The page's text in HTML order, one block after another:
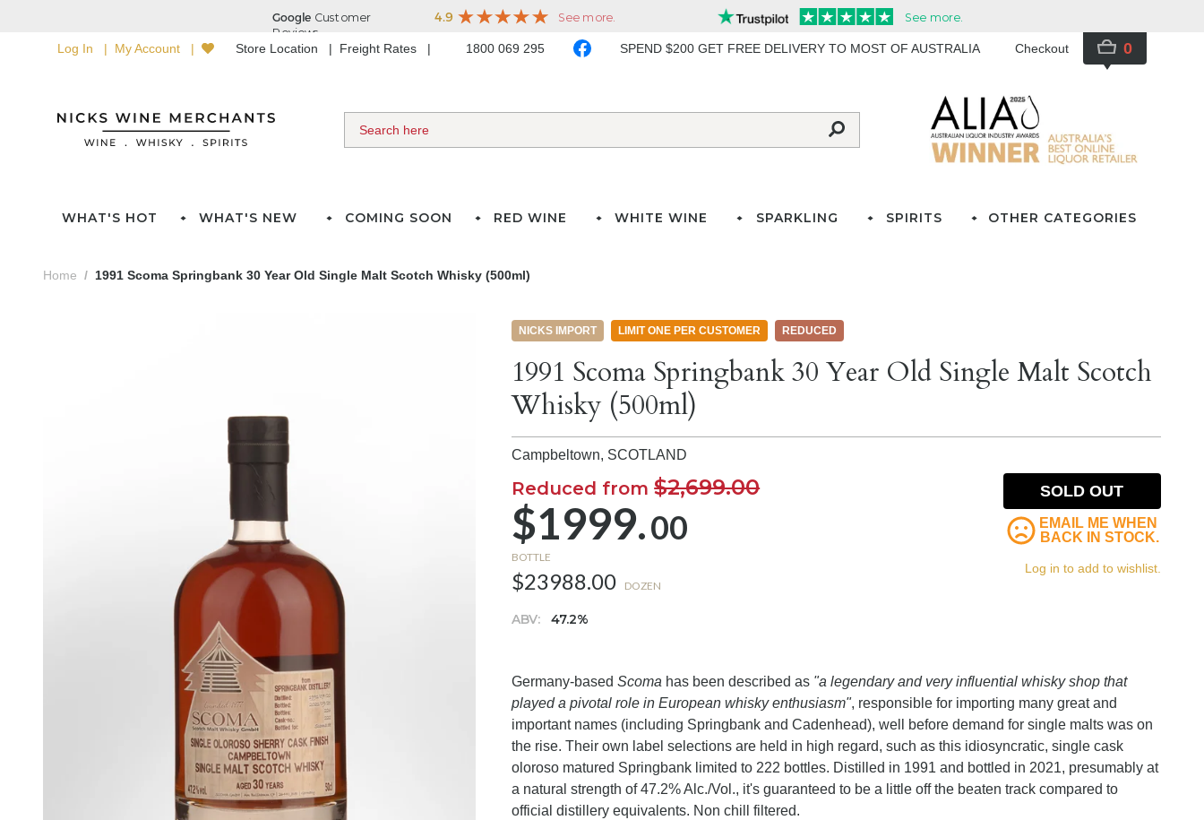
Log In My Account Store Location Freight Rates 1800 069 295 SPEND $200 GET FREE DELIVERY TO MOST OF AUSTRALIA Checkout 0
WHAT'S HOT WHAT'S NEW COMING SOON RED WINE WHITE WINE SPARKLING SPIRITS OTHER CATEGORIES
Home 1991 Scoma Springbank 30 Year Old Single Malt Scotch Whisky (500ml)
NICKS IMPORT LIMIT ONE PER CUSTOMER REDUCED
1991 Scoma Springbank 30 Year Old Single Malt Scotch
Whisky (500ml)
Campbeltown, SCOTLAND
Reduced from$2,699.00
$1999.00
BOTTLE
$23988.00 DOZEN
ABV: 47.2%
SOLD OUT
EMAIL ME WHEN
BACK IN STOCK.
Log in to add to wishlist.
Germany-basedScoma has been described as "a legendary and very influential whisky shop that
played a pivotal role in European whisky enthusiasm", responsible for importing many great and
important names (including Springbank and Cadenhead), well before demand for single malts was on
the rise. Their own label selections are held in high regard, such as this idiosyncratic, single cask
oloroso matured Springbank limited to 222 bottles. Distilled in 1991 and bottled in 2021, presumably at
a natural strength of 47.2% Alc./Vol., it's guaranteed to be a little off the beaten track compared to
official distillery equivalents. Non chill filtered.